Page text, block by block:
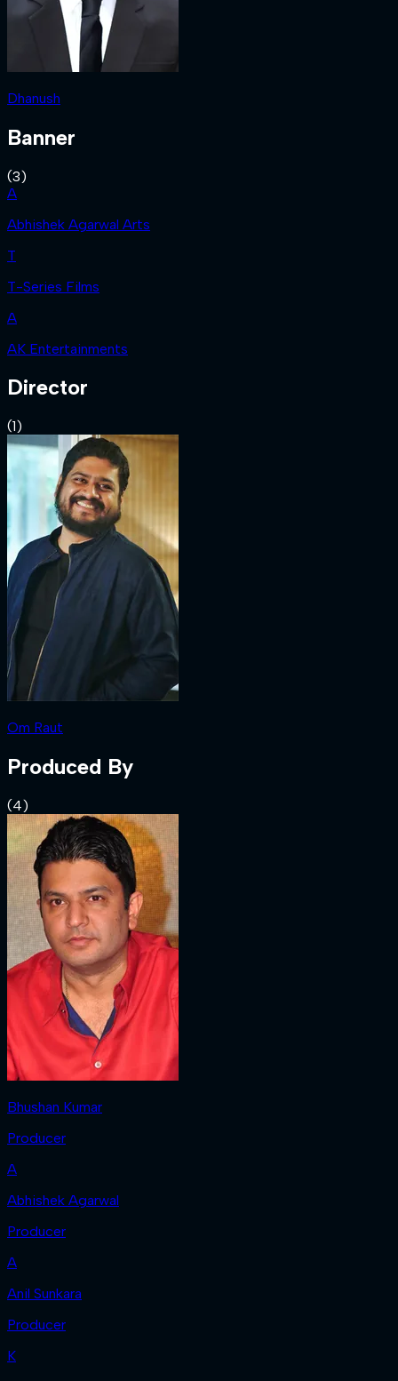
Dhanush
Banner
(3)
A
Abhishek Agarwal Arts
T
T-Series Films
A
AK Entertainments
Director
(1)
Om Raut
Produced By
(4)
Bhushan Kumar
Producer
A
Abhishek Agarwal
Producer
A
Anil Sunkara
Producer
K